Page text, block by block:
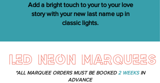
Add a bright touch to your to your love
story with your new last name up in
classic lights.
LED NEON MARQUEES
*ALL MARQUEE ORDERS MUST BE BOOKED 2 WEEKSIN
ADVANCE